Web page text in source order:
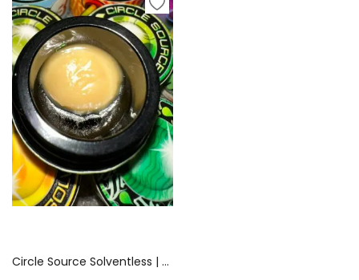
Circle Source Solventless | Canada Delivery